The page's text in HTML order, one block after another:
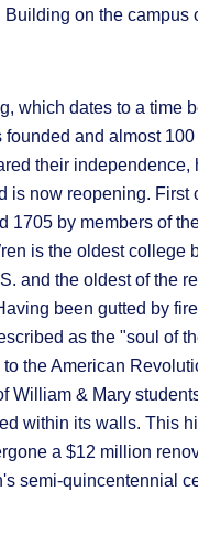
on the campus
which dates to a time
and almost
their independence,
is now reopening. First
1705 by members of
is the oldest college
and the oldest of the
been gutted by
as the "soul of
the American
William & Mary
within its walls. This
a $12 million
semi-quincentennial